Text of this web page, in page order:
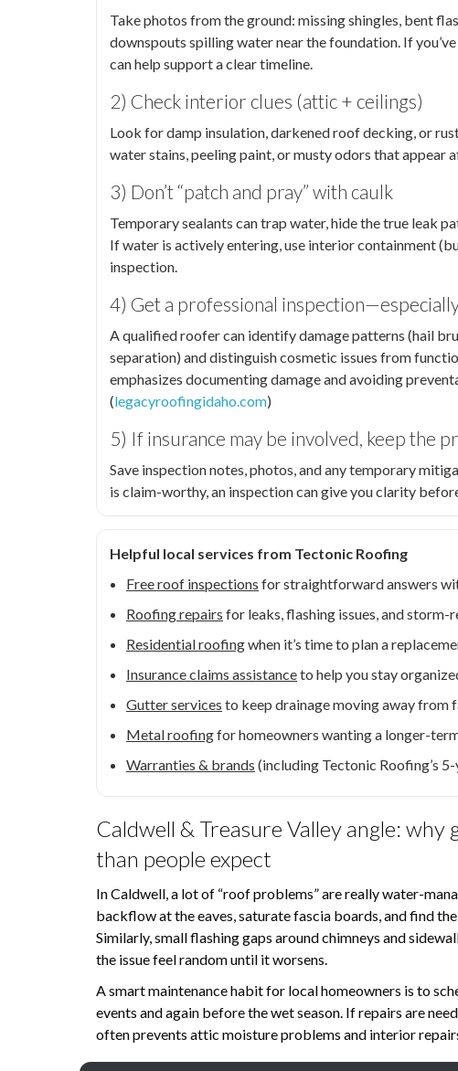
Take photos from the ground: missing shingles, bent
downspouts spilling water near the foundation. If
can help support a clear timeline.
2) Check interior clues (attic + ceilings)
Look for damp insulation, darkened roof decking, or
water stains, peeling paint, or musty odors that appear
3) Don’t “patch and pray” with caulk
Temporary sealants can trap water, hide the true leak
If water is actively entering, use interior containment
inspection.
4) Get a professional
A qualified roofer can identify damage patterns (hail
separation) and distinguish cosmetic issues from
emphasizes documenting damage and avoiding
(legacyroofingidaho.com)
5) If insurance may be involved, keep the
Save inspection notes, photos, and any temporary
is claim-worthy, an inspection can give you clarity
Helpful local services from Tectonic Roofing
Free roof inspections for straightforward answers
Roofing repairs for leaks, flashing issues, and storm-
Residential roofingwhen it’s time to plan a
Insurance claims assistanceto help you stay
Gutter services to keep drainage moving away from
Metal roofingfor homeowners wanting a longer-
Warranties & brands (including Tectonic Roofing’s
Caldwell & Treasure Valley angle:
than people expect
In Caldwell, a lot of “roof problems” are really water-
backflow at the eaves, saturate fascia boards, and find
Similarly, small flashing gaps around chimneys and
the issue feel random until it worsens.
A smart maintenance habit for local homeowners is to
events and again before the wet season. If repairs are
often prevents attic moisture problems and interior